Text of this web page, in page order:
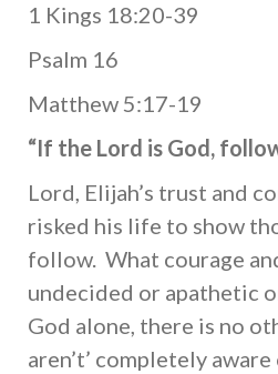
1 Kings 18:20-39
Psalm 16
Matthew 5:17-19
“If the Lord is God,
Lord, Elijah’s trust and
risked his life to show
follow. What courage
undecided or apathetic
God alone, there is no
aren’t’ completely